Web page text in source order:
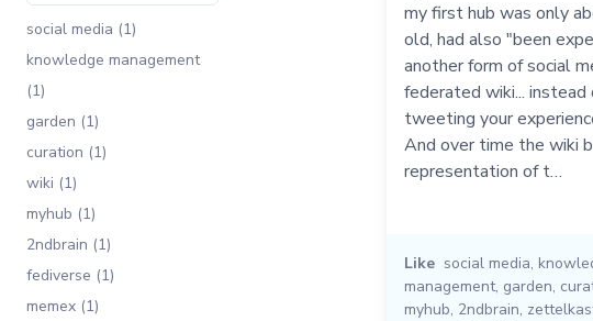
social media (1)
knowledge management
(1)
garden (1)
curation (1)
wiki (1)
myhub (1)
2ndbrain (1)
fediverse (1)
memex (1)
my first hub was only
old, had also "been
another form of social
federated wiki... instead
tweeting your
And over time the wiki
representation of t…
Like social media,
management, garden,
myhub, 2ndbrain,